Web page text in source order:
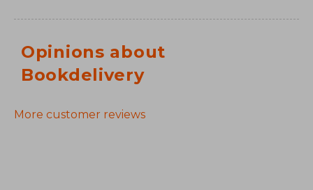
Opinions about
Bookdelivery
More customer reviews